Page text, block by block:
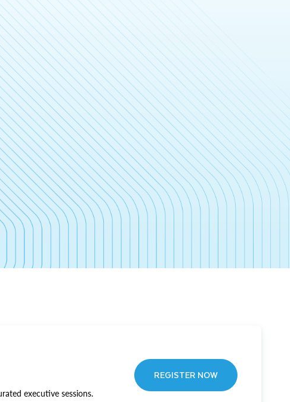
executive sessions.
REGISTER NOW